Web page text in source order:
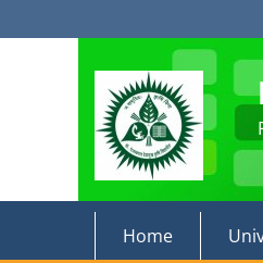
to
Home